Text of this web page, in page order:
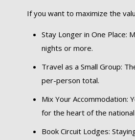
If you want to maximize the
Stay Longer in One Place:
nights or more.
Travel as a Small Group:
per-person total.
Mix Your Accommodation:
for the heart of the
Book Circuit Lodges: